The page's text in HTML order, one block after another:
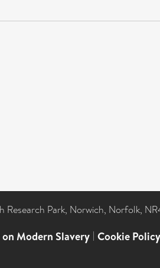
Park, Norwich, Norfolk,
Modern Slavery | Cookie Policy